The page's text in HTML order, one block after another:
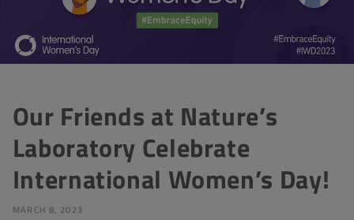
Our Friends at Nature’s
Laboratory Celebrate
International Women’s Day!
MARCH 8, 2023